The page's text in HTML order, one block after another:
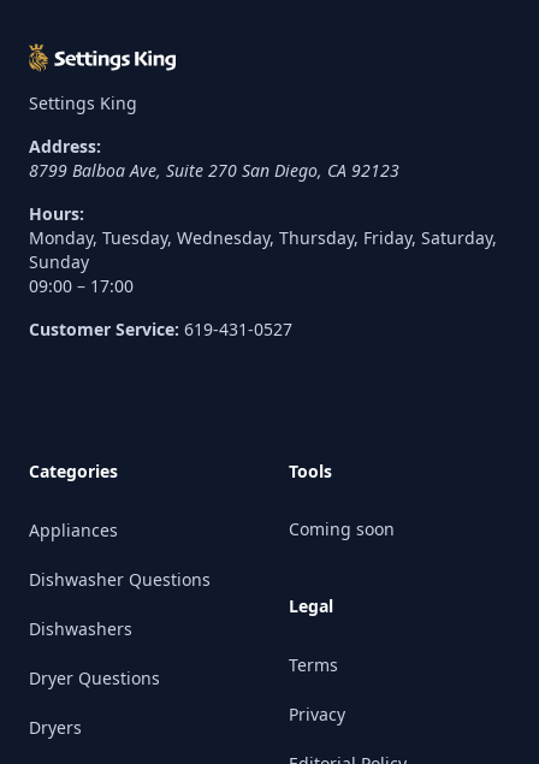
Settings King
Address:
8799 Balboa Ave, Suite 270 San Diego, CA 92123
Hours:
Monday, Tuesday, Wednesday, Thursday, Friday, Saturday,
Sunday
09:00 – 17:00
Customer Service: 619-431-0527
Categories
Appliances
Dishwasher Questions
Dishwashers
Dryer Questions
Dryers
Tools
Coming soon
Legal
Terms
Privacy